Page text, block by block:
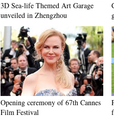
3D Sea-life Themed Art Garage
unveiled in Zhengzhou
Opening ceremony of 67th Cannes
Film Festival